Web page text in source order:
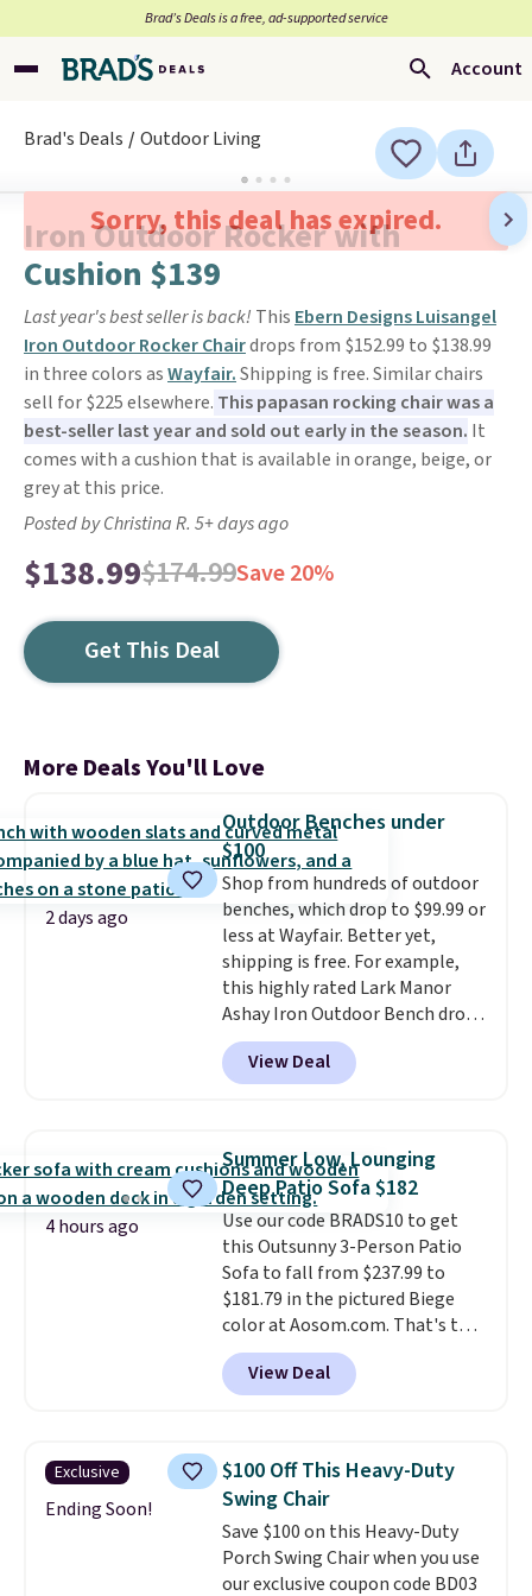
Brad’s Deals is a free, ad-supported service
Account
Brad's Deals Outdoor Living
Sorry, this deal has expired.
Iron Outdoor Rocker with
Cushion $139
Last year's best seller is back! This Ebern Designs Luisangel
Iron Outdoor Rocker Chairdrops from $152.99 to $138.99
in three colors asWayfair.Shipping is free. Similar chairs
sell for $225 elsewhere. This papasan rocking chair was a
best-seller last year and sold out early in the season. It
comes with a cushion that is available in orange, beige, or
grey at this price.
Posted by Christina R. 5+ days ago
$138.99$174.99Save 20%
Get This Deal
More Deals You'll Love
2 days ago
Outdoor Benches under
$100
Shop from hundreds of outdoor
benches, which drop to $99.99 or
less at Wayfair. Better yet,
shipping is free. For example,
this highly rated Lark Manor
Ashay Iron Outdoor Bench drops
from $82.99 to $61.99. Other
stores sell similar ones for at
least $100. It comfortably fits
armrests and a sloped seat for
comfort.
View Deal
4 hours ago
Summer Low, Lounging
Deep Patio Sofa $182
Use our code BRADS10 to get
this Outsunny 3-Person Patio
Sofa to fall from $237.99 to
$181.79 in the pictured Biege
color at Aosom.com. That's the
best price we've seen all season.
What makes this sofa unique is
the wide, deep seats.
approximately 72" total, which
breaks down to about two feet
per cushion. The woven, rattan-
wicker frame is also resistant to
harsh weather and the sun.
Shipping is free.
View Deal
Exclusive
Ending Soon!
$100 Off This Heavy-Duty
Swing Chair
Save $100 on this Heavy-Duty
Porch Swing Chair when you use
our exclusive coupon code BD03